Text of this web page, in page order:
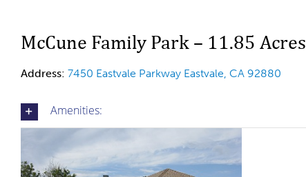
McCune Family Park – 11.85 Acres
Address: 7450 Eastvale Parkway Eastvale, CA 92880
Amenities: